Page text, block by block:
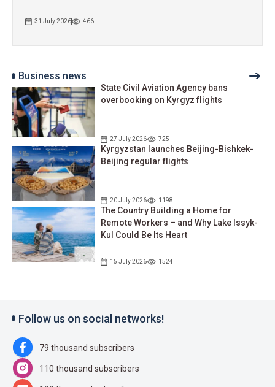
31 July 2026 466
Business news
State Civil Aviation Agency bans
overbooking on Kyrgyz flights
27 July 2026 725
Kyrgyzstan launches Beijing-Bishkek-
Beijing regular flights
20 July 2026 1198
The Country Building a Home for
Remote Workers – and Why Lake Issyk-
Kul Could Be Its Heart
15 July 2026 1524
Follow us on social networks!
79 thousand subscribers
110 thousand subscribers